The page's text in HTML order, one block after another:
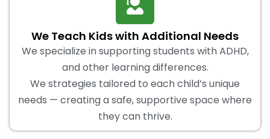
We Teach Kids with Additional Needs
We specialize in supporting students with ADHD,
and other learning differences.
We strategies tailored to each child’s unique
needs — creating a safe, supportive space where
they can thrive.